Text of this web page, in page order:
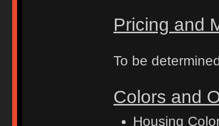
Pricing and
To be
Colors and
Housing